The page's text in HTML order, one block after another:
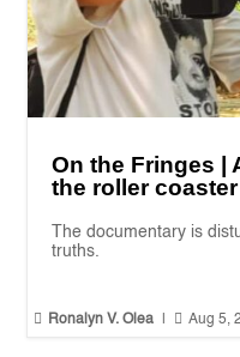
On the Fringes |
the roller
The documentary is
truths.
 Ronalyn V. Olea  Aug 5,